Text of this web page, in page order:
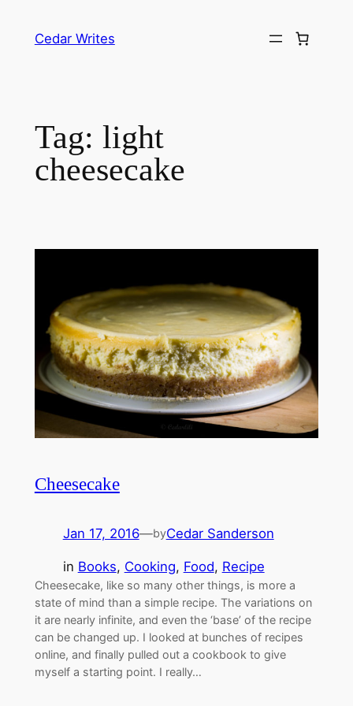
Cedar Writes
Tag: light
cheesecake
Cheesecake
Jan 17, 2016—byCedar Sanderson
in Books, Cooking, Food, Recipe
Cheesecake, like so many other things, is more a
state of mind than a simple recipe. The variations on
it are nearly infinite, and even the ‘base’ of the recipe
can be changed up. I looked at bunches of recipes
online, and finally pulled out a cookbook to give
myself a starting point. I really…